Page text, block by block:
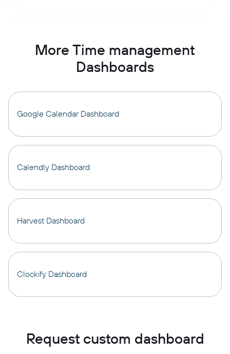
More Time management
Dashboards
Google Calendar Dashboard
Calendly Dashboard
Harvest Dashboard
Clockify Dashboard
Request custom dashboard